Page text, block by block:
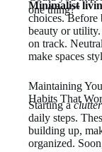
one thing?”
Minimalist
choices.
beauty or
on track.
make spaces
Maintaining
Habits That
Starting a
daily steps.
building up,
organized.